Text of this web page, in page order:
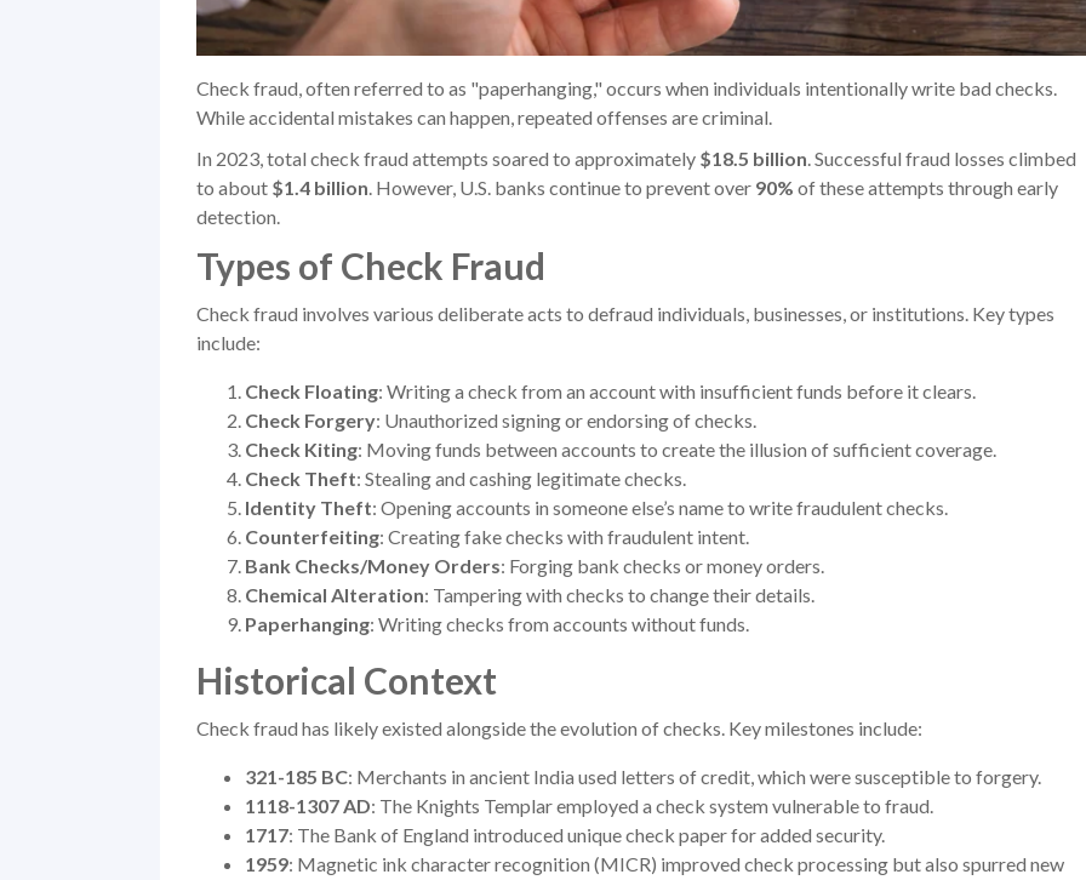
Check fraud, often referred to as "paperhanging," occurs when individuals intentionally write bad checks.
While accidental mistakes can happen, repeated offenses are criminal.
In 2023, total check fraud attempts soared to approximately $18.5 billion. Successful fraud losses climbed
to about $1.4 billion. However, U.S. banks continue to prevent over 90% of these attempts through early
detection.
Types of Check Fraud
Check fraud involves various deliberate acts to defraud individuals, businesses, or institutions. Key types
include:
Check Floating: Writing a check from an account with insufficient funds before it clears.
Check Forgery: Unauthorized signing or endorsing of checks.
Check Kiting: Moving funds between accounts to create the illusion of sufficient coverage.
Check Theft: Stealing and cashing legitimate checks.
Identity Theft: Opening accounts in someone else’s name to write fraudulent checks.
Counterfeiting: Creating fake checks with fraudulent intent.
Bank Checks/Money Orders: Forging bank checks or money orders.
Chemical Alteration: Tampering with checks to change their details.
Paperhanging: Writing checks from accounts without funds.
Historical Context
Check fraud has likely existed alongside the evolution of checks. Key milestones include:
321-185 BC: Merchants in ancient India used letters of credit, which were susceptible to forgery.
1118-1307 AD: The Knights Templar employed a check system vulnerable to fraud.
1717: The Bank of England introduced unique check paper for added security.
1959: Magnetic ink character recognition (MICR) improved check processing but also spurred new